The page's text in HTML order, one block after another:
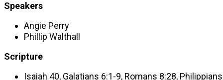
Speakers
Angie Perry
Phillip Walthall
Scripture
Isaiah 40, Galatians 6:1-9, Romans 8:28,